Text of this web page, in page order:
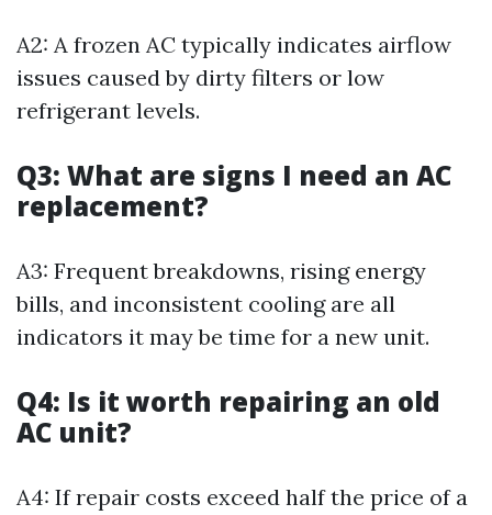
A2: A frozen AC typically indicates airflow
issues caused by dirty filters or low
refrigerant levels.
Q3: What are signs I need an AC
replacement?
A3: Frequent breakdowns, rising energy
bills, and inconsistent cooling are all
indicators it may be time for a new unit.
Q4: Is it worth repairing an old
AC unit?
A4: If repair costs exceed half the price of a